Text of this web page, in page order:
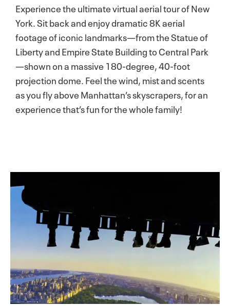
Experience the ultimate virtual aerial tour of New
York. Sit back and enjoy dramatic 8K aerial
footage of iconic landmarks—from the Statue of
Liberty and Empire State Building to Central Park
—shown on a massive 180-degree, 40-foot
projection dome. Feel the wind, mist and scents
as you fly above Manhattan’s skyscrapers, for an
experience that’s fun for the whole family!